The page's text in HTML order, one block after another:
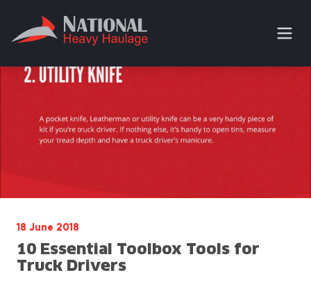
18 June 2018
10 Essential Toolbox Tools for
Truck Drivers